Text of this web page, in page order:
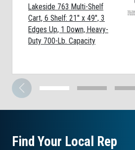
Lakeside 763 Multi-Shelf
Cart, 6 Shelf: 21" x 49", 3
Edges Up, 1 Down, Heavy-
Duty 700-Lb. Capacity
Find Your Local Rep